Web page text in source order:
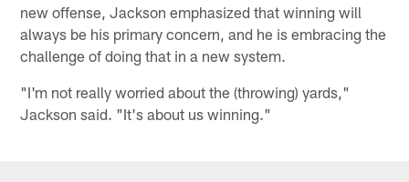
new offense, Jackson emphasized that winning will
always be his primary concern, and he is embracing the
challenge of doing that in a new system.
"I'm not really worried about the (throwing) yards,"
Jackson said. "It's about us winning."